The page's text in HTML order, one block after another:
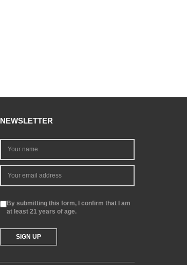
NEWSLETTER
By submitting this form, I confirm that I am
at least 21 years of age.